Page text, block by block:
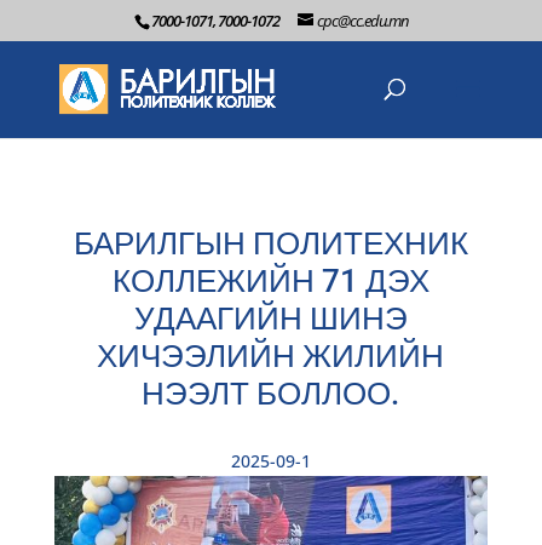
7000-1071, 7000-1072 cpc@cc.edu.mn
БАРИЛГЫН ПОЛИТЕХНИК
КОЛЛЕЖИЙН 71 ДЭХ
УДААГИЙН ШИНЭ
ХИЧЭЭЛИЙН ЖИЛИЙН
НЭЭЛТ БОЛЛОО.
2025-09-1